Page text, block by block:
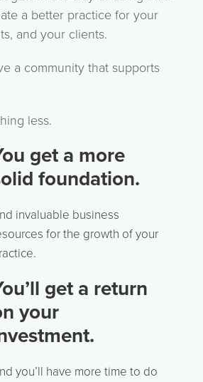
a better practice for your
and your clients.
a community that supports
less.
get a more
foundation.
invaluable business
for the growth of your
get a return
your
you’ll have more time to do